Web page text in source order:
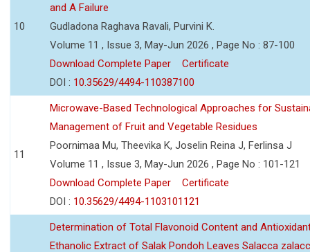
10
and A Failure
Gudladona Raghava Ravali, Purvini K.
Volume 11 , Issue 3, May-Jun 2026 , Page No : 87-100
Download Complete Paper
Certificate
DOI : 10.35629/4494-110387100
11
Microwave-Based Technological Approaches for
Management of Fruit and Vegetable Residues
Poornimaa Mu, Theevika K, Joselin Reina J, Ferlinsa J
Volume 11 , Issue 3, May-Jun 2026 , Page No : 101-121
Download Complete Paper
Certificate
DOI : 10.35629/4494-1103101121
Determination of Total Flavonoid Content and
Ethanolic Extract of Salak Pondoh Leaves Salacca